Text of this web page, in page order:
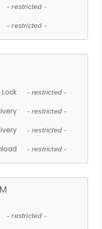
- restricted -
- restricted -
Lock - restricted -
- restricted -
- restricted -
- restricted -
- restricted -